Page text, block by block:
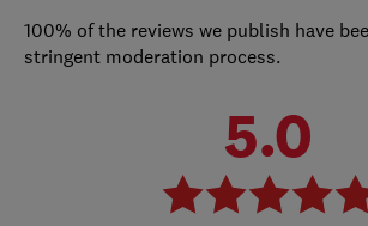
100% of the reviews we publish have
stringent moderation process.
5.0